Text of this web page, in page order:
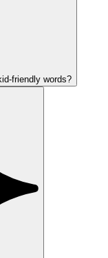
friendly words?